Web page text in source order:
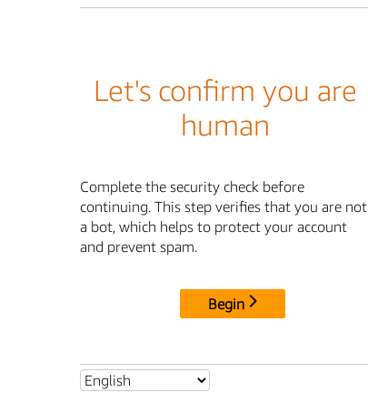
Let's confirm you are
human
Complete the security check before
continuing. This step verifies that you are not
a bot, which helps to protect your account
and prevent spam.
Begin